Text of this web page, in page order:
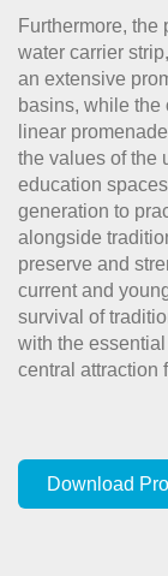
Furthermore, the
water carrier
an extensive
basins, while
linear
the values of the
education
generation to
alongside
preserve and
current and
survival of
with the
central attraction
Download